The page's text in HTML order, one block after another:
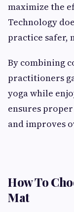
maximize the
Technology
practice safer,
By combining
practitioners
yoga while
ensures
and improves
How To
Mat